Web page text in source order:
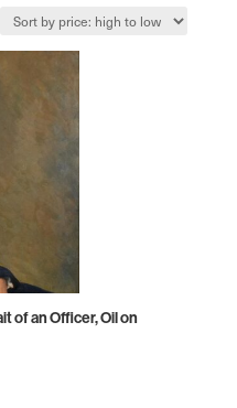
of an Officer, Oil on